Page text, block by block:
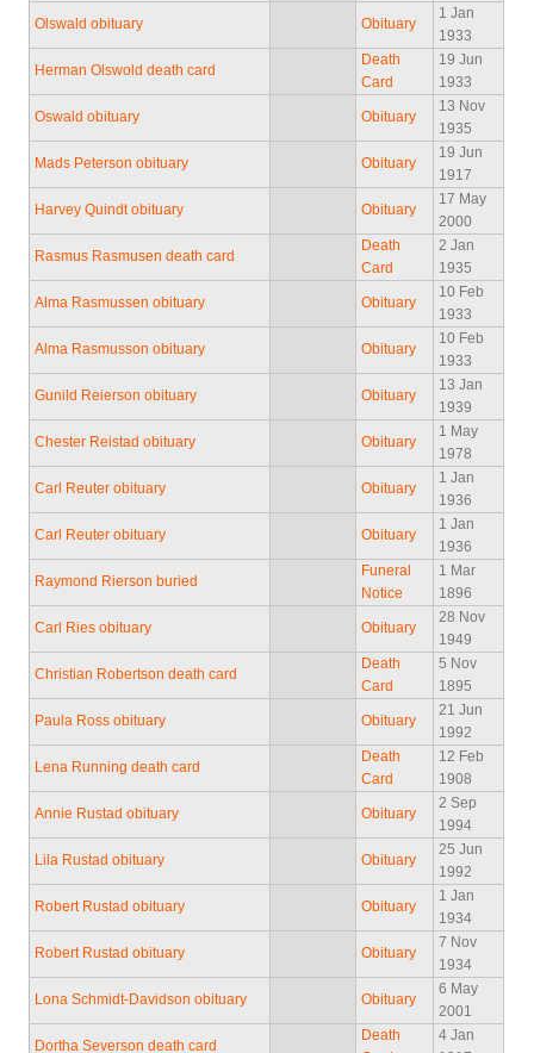
Olswald obituary Obituary
1 Jan
1933
Herman Olswold death card
Death
Card
19 Jun
1933
Oswald obituary Obituary
13 Nov
1935
Mads Peterson obituary Obituary
19 Jun
1917
Harvey Quindt obituary Obituary
17 May
2000
Rasmus Rasmusen death card
Death
Card
2 Jan
1935
Alma Rasmussen obituary Obituary
10 Feb
1933
Alma Rasmusson obituary Obituary
10 Feb
1933
Gunild Reierson obituary Obituary
13 Jan
1939
Chester Reistad obituary Obituary
1 May
1978
Carl Reuter obituary Obituary
1 Jan
1936
Carl Reuter obituary Obituary
1 Jan
1936
Raymond Rierson buried
Funeral
Notice
1 Mar
1896
Carl Ries obituary Obituary
28 Nov
1949
Christian Robertson death card
Death
Card
5 Nov
1895
Paula Ross obituary Obituary
21 Jun
1992
Lena Running death card
Death
Card
12 Feb
1908
Annie Rustad obituary Obituary
2 Sep
1994
Lila Rustad obituary Obituary
25 Jun
1992
Robert Rustad obituary Obituary
1 Jan
1934
Robert Rustad obituary Obituary
7 Nov
1934
Lona Schmidt-Davidson obituary Obituary
6 May
2001
Dortha Severson death card
Death
4 Jan